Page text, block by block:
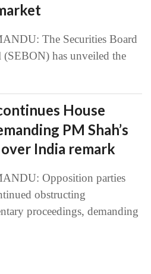
The Securities Board
(SEBON) has unveiled the
House
PM Shah’s
India remark
Opposition parties
obstructing
proceedings, demanding